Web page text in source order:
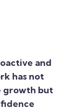
and
has not
growth but